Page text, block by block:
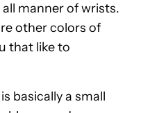
manner of wrists.
other colors of
that like to
basically a small